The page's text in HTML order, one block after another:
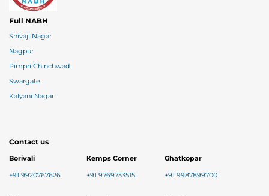
Full NABH
Shivaji Nagar
Nagpur
Pimpri Chinchwad
Swargate
Kalyani Nagar
Contact us
Borivali
+91 9920767626
Kemps Corner
+91 9769733515
Ghatkopar
+91 9987899700